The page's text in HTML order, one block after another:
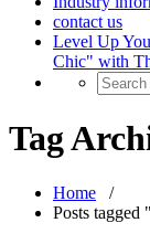
contact us
Level Up
Chic" with
Tag
Home /
Posts tagged